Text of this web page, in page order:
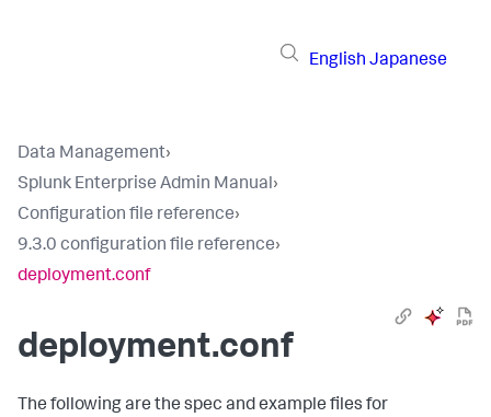
English Japanese
Data Management›
Splunk Enterprise Admin Manual›
Configuration file reference›
9.3.0 configuration file reference›
deployment.conf
deployment.conf
The following are the spec and example files for